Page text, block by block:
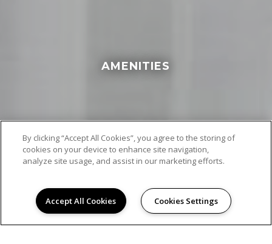
AMENITIES
By clicking “Accept All Cookies”, you agree to the storing of
cookies on your device to enhance site navigation,
analyze site usage, and assist in our marketing efforts.
Accept All Cookies Cookies Settings